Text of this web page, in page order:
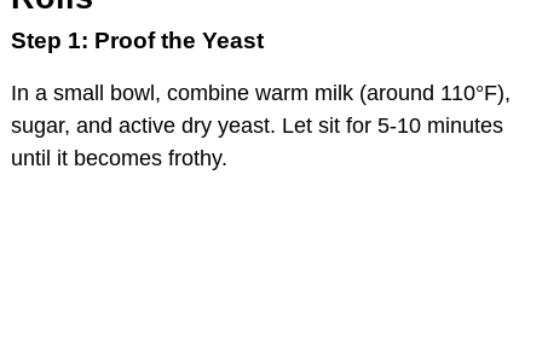
Step 1: Proof the Yeast
In a small bowl, combine warm milk (around 110°F),
sugar, and active dry yeast. Let sit for 5-10 minutes
until it becomes frothy.